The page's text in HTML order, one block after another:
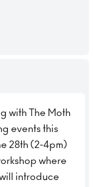
with The Moth
events this
28th (2-4pm)
where
introduce